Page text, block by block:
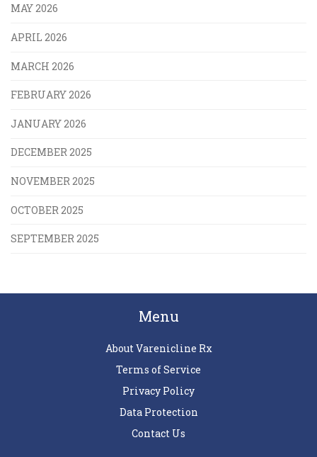
MAY 2026
APRIL 2026
MARCH 2026
FEBRUARY 2026
JANUARY 2026
DECEMBER 2025
NOVEMBER 2025
OCTOBER 2025
SEPTEMBER 2025
Menu
About Varenicline Rx
Terms of Service
Privacy Policy
Data Protection
Contact Us